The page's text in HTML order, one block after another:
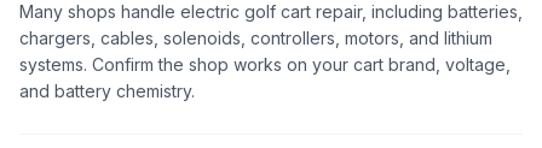
Many shops handle electric golf cart repair, including batteries,
chargers, cables, solenoids, controllers, motors, and lithium
systems. Confirm the shop works on your cart brand, voltage,
and battery chemistry.